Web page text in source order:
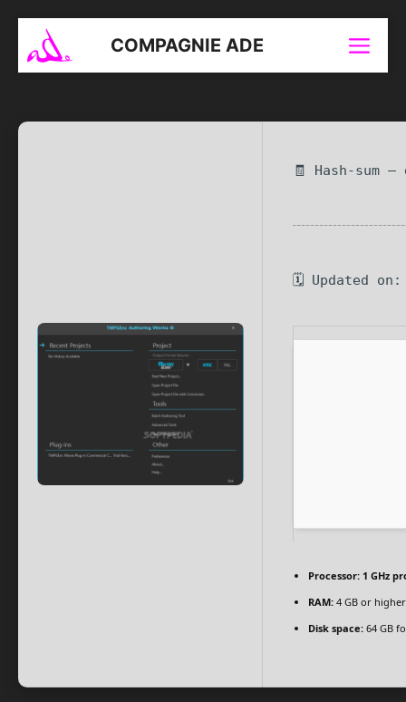
contenu
COMPAGNIE ADE Menu
🧾 Hash-sum —
🗓 Updated on:
Processor: 1 GHz
RAM: 4 GB or higher
Disk space: 64 GB